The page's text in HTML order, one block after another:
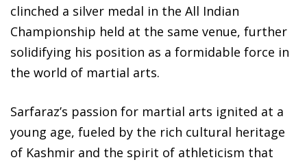
clinched a silver medal in the All Indian
Championship held at the same venue, further
solidifying his position as a formidable force in
the world of martial arts.
Sarfaraz’s passion for martial arts ignited at a
young age, fueled by the rich cultural heritage
of Kashmir and the spirit of athleticism that